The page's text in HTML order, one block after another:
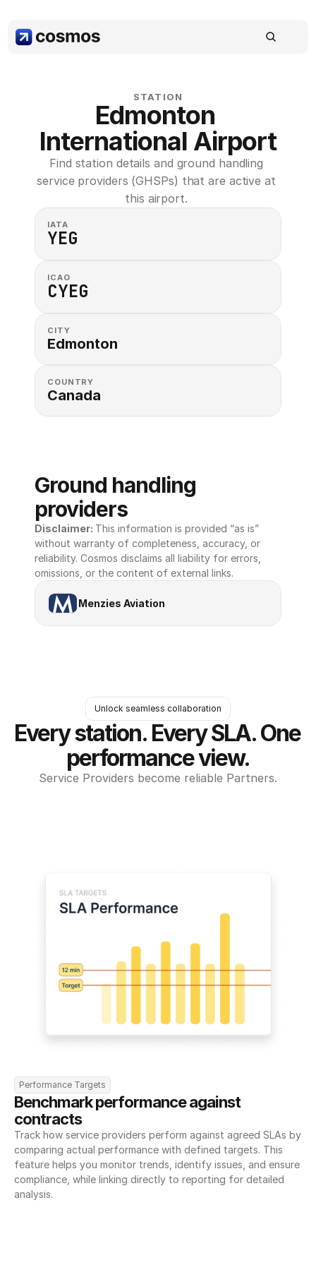
STATION
Edmonton
International Airport
Find station details and ground handling
service providers (GHSPs) that are active at
this airport.
IATA
YEG
ICAO
CYEG
CITY
Edmonton
COUNTRY
Canada
Ground handling
providers
Disclaimer: This information is provided “as is”
without warranty of completeness, accuracy, or
reliability. Cosmos disclaims all liability for errors,
omissions, or the content of external links.
Menzies Aviation
Unlock seamless collaboration
Every station. Every SLA. One
performance view.
Service Providers become reliable Partners.
Performance Targets
Benchmark performance against
contracts
Track how service providers perform against agreed SLAs by
comparing actual performance with defined targets. This
feature helps you monitor trends, identify issues, and ensure
compliance, while linking directly to reporting for detailed
analysis.